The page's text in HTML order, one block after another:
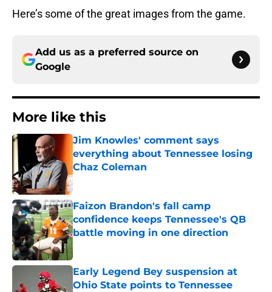
Here’s some of the great images from the game.
Add us as a preferred source on
Google
More like this
Jim Knowles' comment says
everything about Tennessee losing
Chaz Coleman
Published by on Invalid Date
Faizon Brandon's fall camp
confidence keeps Tennessee's QB
battle moving in one direction
Early Legend Bey suspension at
Ohio State points to Tennessee